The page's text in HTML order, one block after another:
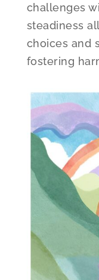
challenges
steadiness
choices and
fostering